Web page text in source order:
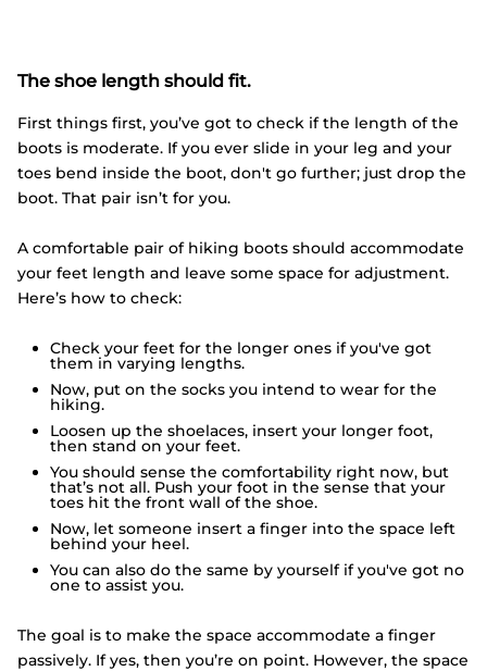
The shoe length should fit.
First things first, you’ve got to check if the length of the
boots is moderate. If you ever slide in your leg and your
toes bend inside the boot, don't go further; just drop the
boot. That pair isn’t for you.
A comfortable pair of hiking boots should accommodate
your feet length and leave some space for adjustment.
Here’s how to check:
Check your feet for the longer ones if you've got
them in varying lengths.
Now, put on the socks you intend to wear for the
hiking.
Loosen up the shoelaces, insert your longer foot,
then stand on your feet.
You should sense the comfortability right now, but
that’s not all. Push your foot in the sense that your
toes hit the front wall of the shoe.
Now, let someone insert a finger into the space left
behind your heel.
You can also do the same by yourself if you've got no
one to assist you.
The goal is to make the space accommodate a finger
passively. If yes, then you’re on point. However, the space